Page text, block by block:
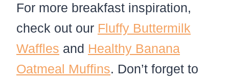
For more breakfast inspiration,
check out our Fluffy Buttermilk
Waffles and Healthy Banana
Oatmeal Muffins. Don’t forget to